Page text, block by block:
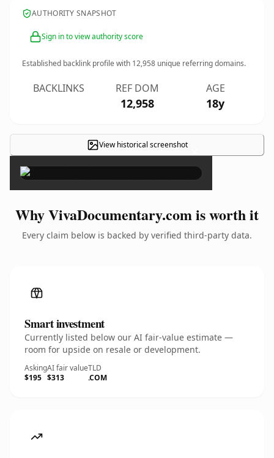
AUTHORITY SNAPSHOT
Sign in to view authority score
Established backlink profile with 12,958 unique referring domains.
BACKLINKS REF DOM
12,958
AGE
18y
View historical screenshot ×
Why VivaDocumentary.com is worth it
Every claim below is backed by verified third-party data.
Smart investment
Currently listed below our AI fair-value estimate —
room for upside on resale or development.
Asking
$195
AI fair value
$313
TLD
.COM